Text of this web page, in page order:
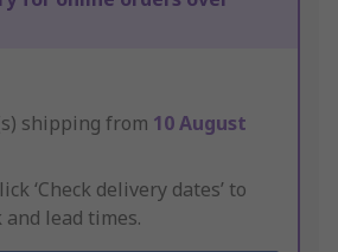
shipping from 10 August
‘Check delivery dates’ to
lead times.